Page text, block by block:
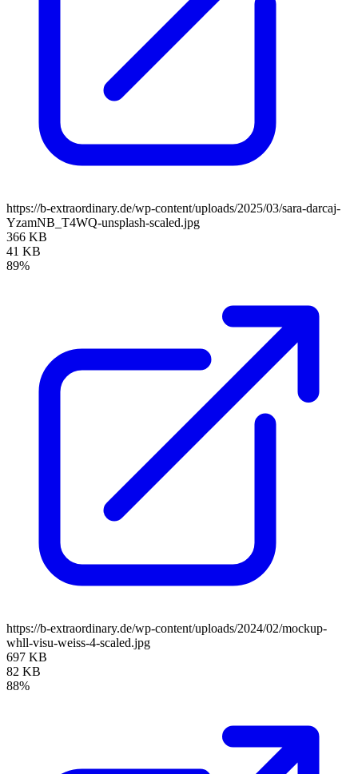
https://b-extraordinary.de/wp-content/uploads/2025/03/sara-darcaj-
YzamNB_T4WQ-unsplash-scaled.jpg
366 KB
41 KB
89%
https://b-extraordinary.de/wp-content/uploads/2024/02/mockup-
whll-visu-weiss-4-scaled.jpg
697 KB
82 KB
88%